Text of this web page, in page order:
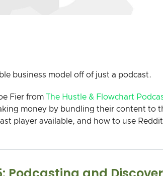
business model off of just a podcast.
Fier from The Hustle & Flowchart
money by bundling their content to
player available, and how to use